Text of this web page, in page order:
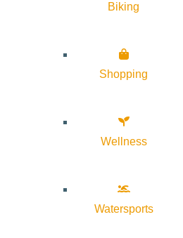
Biking
Shopping
Wellness
Watersports